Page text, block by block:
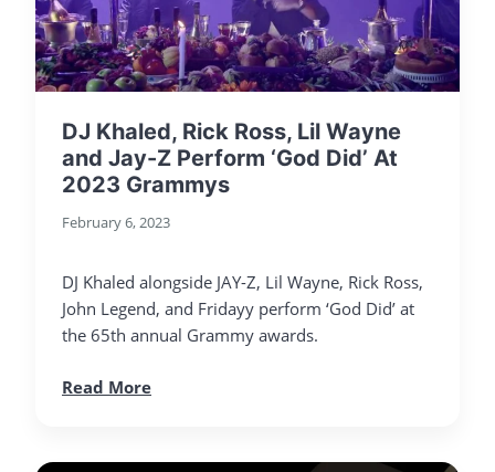
DJ Khaled, Rick Ross, Lil Wayne
and Jay-Z Perform ‘God Did’ At
2023 Grammys
February 6, 2023
DJ Khaled alongside JAY-Z, Lil Wayne, Rick Ross,
John Legend, and Fridayy perform ‘God Did’ at
the 65th annual Grammy awards.
Read More